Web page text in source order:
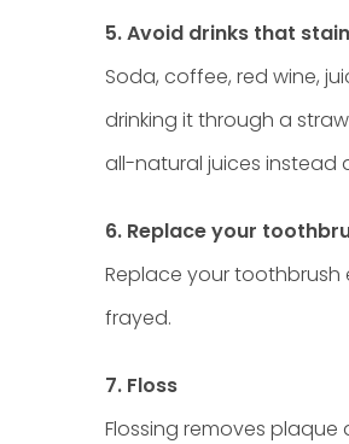
5. Avoid drinks that stain
Soda, coffee, red wine,
drinking it through a
all-natural juices instead
6. Replace your
Replace your toothbrush
frayed.
7. Floss
Flossing removes